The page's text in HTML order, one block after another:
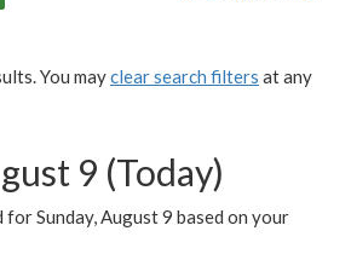
You mayclear search filters at any
9 (Today)
Sunday, August 9 based on your